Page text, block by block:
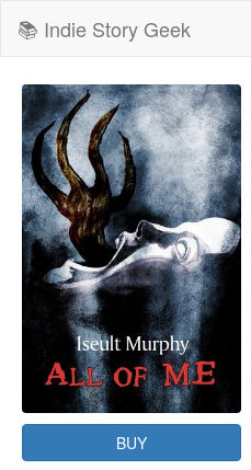
📚 Indie Story Geek
BUY